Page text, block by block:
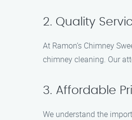
2. Quality
At Ramon’s Chimney
chimney cleaning. Our
3. Affordable
We understand the